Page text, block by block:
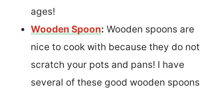
ages!
Wooden Spoon: Wooden spoons are
nice to cook with because they do not
scratch your pots and pans! I have
several of these good wooden spoons